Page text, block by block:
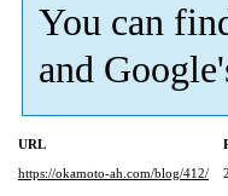
You can
and
URL
https://okamoto-ah.com/blog/412/